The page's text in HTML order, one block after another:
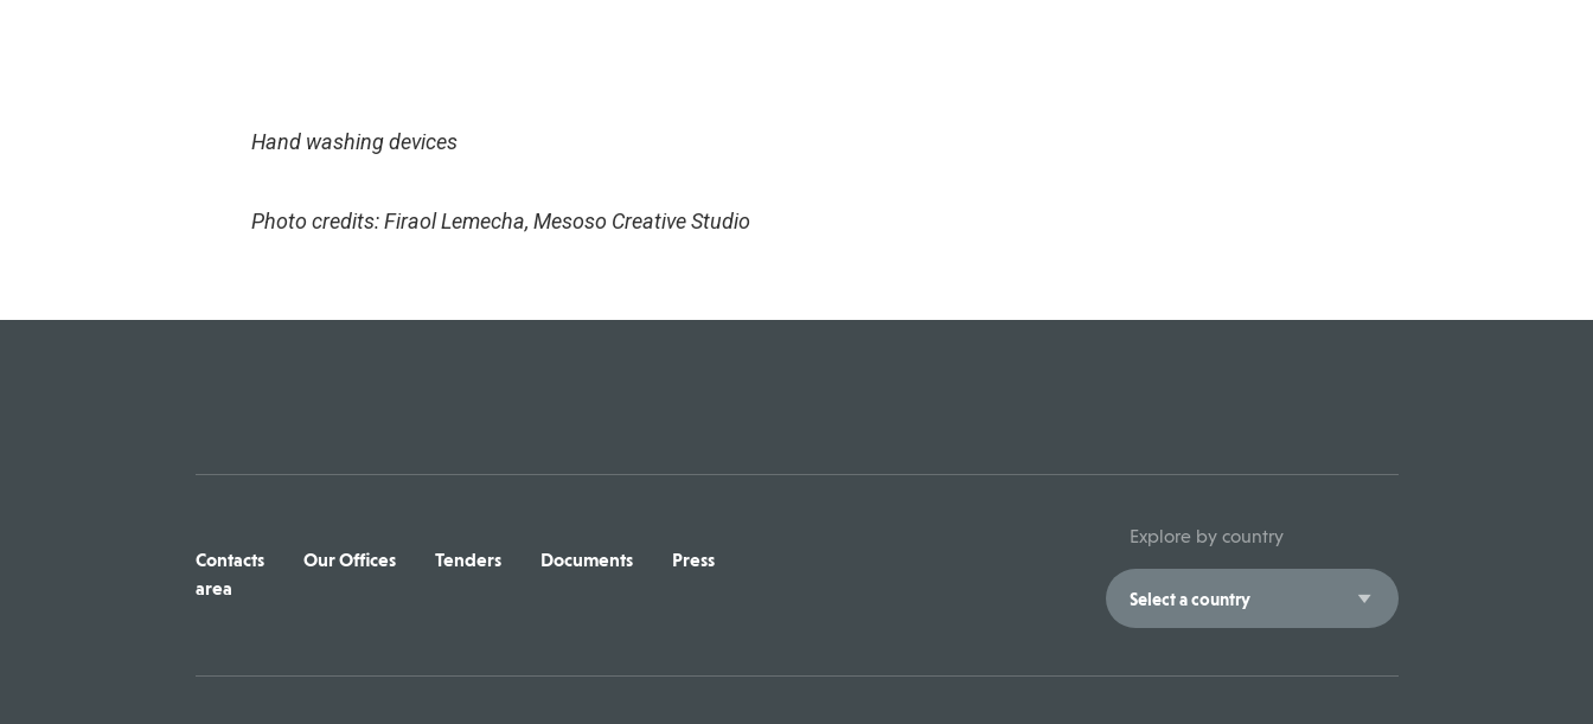
Hand washing devices
Photo credits: Firaol Lemecha, Mesoso Creative Studio
Contacts Our Offices Tenders Documents
Press
area
Explore by country